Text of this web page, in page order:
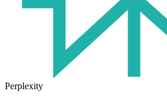
Perplexity